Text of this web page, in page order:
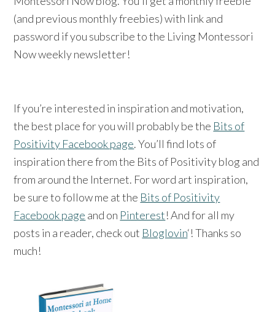
(and previous monthly freebies) with link and
password if you subscribe to the Living Montessori
Now weekly newsletter!
If you’re interested in inspiration and motivation,
the best place for you will probably be the Bits of
Positivity Facebook page. You’ll find lots of
inspiration there from the Bits of Positivity blog and
from around the Internet. For word art inspiration,
be sure to follow me at the Bits of Positivity
Facebook page and on Pinterest! And for all my
posts in a reader, check out Bloglovin‘! Thanks so
much!